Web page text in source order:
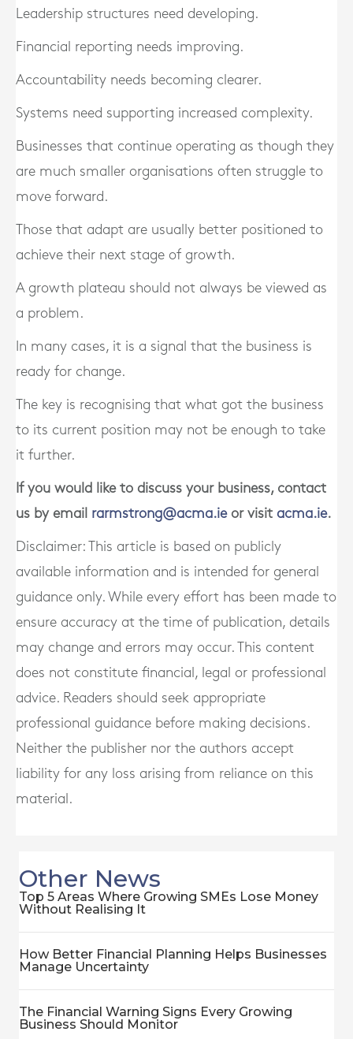
Leadership structures need developing.
Financial reporting needs improving.
Accountability needs becoming clearer.
Systems need supporting increased complexity.
Businesses that continue operating as though they
are much smaller organisations often struggle to
move forward.
Those that adapt are usually better positioned to
achieve their next stage of growth.
A growth plateau should not always be viewed as
a problem.
In many cases, it is a signal that the business is
ready for change.
The key is recognising that what got the business
to its current position may not be enough to take
it further.
If you would like to discuss your business, contact
us by email rarmstrong@acma.ieor visit acma.ie.
Disclaimer: This article is based on publicly
available information and is intended for general
guidance only. While every effort has been made to
ensure accuracy at the time of publication, details
may change and errors may occur. This content
does not constitute financial, legal or professional
advice. Readers should seek appropriate
professional guidance before making decisions.
Neither the publisher nor the authors accept
liability for any loss arising from reliance on this
material.
Other News
Top 5 Areas Where Growing SMEs Lose Money
Without Realising It
How Better Financial Planning Helps Businesses
Manage Uncertainty
The Financial Warning Signs Every Growing
Business Should Monitor